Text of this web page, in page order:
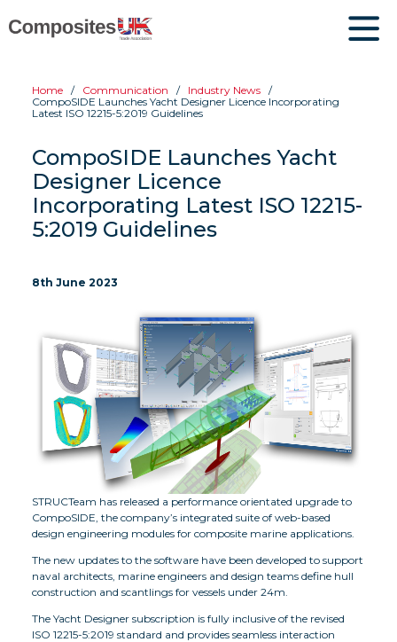
Home Communication
Industry News
CompoSIDE Launches Yacht Designer Licence Incorporating
Latest ISO 12215-5:2019 Guidelines
CompoSIDE Launches Yacht
Designer Licence
Incorporating Latest ISO 12215-
5:2019 Guidelines
8th June 2023
STRUCTeam has released a performance orientated upgrade to
CompoSIDE, the company’s integrated suite of web-based
design engineering modules for composite marine applications.
The new updates to the software have been developed to support
naval architects, marine engineers and design teams define hull
construction and scantlings for vessels under 24m.
The Yacht Designer subscription is fully inclusive of the revised
ISO 12215-5:2019 standard and provides seamless interaction